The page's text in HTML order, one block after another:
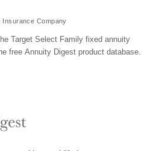
Company
Target Select Family fixed annuity
free Annuity Digest product database.